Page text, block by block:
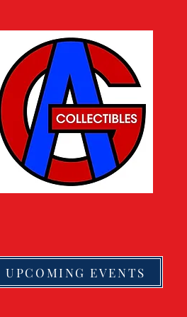
UPCOMING EVENTS